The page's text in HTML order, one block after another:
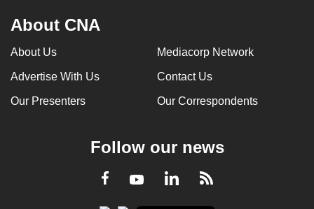
About CNA
About Us Mediacorp Network
Advertise With Us Contact Us
Our Presenters Our Correspondents
Follow our news
Facebook
YoutubeLinkedInRSS